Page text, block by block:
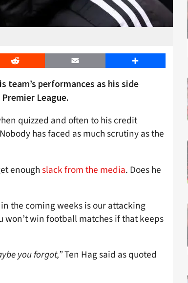
Reddit Email Share
team’s performances as his side
League.
quizzed and often to his credit
has faced as much scrutiny as the
enoughslack from the media. Does he
the coming weeks is our attacking
won’t win football matches if that keeps
you forgot,”Ten Hag said as quoted